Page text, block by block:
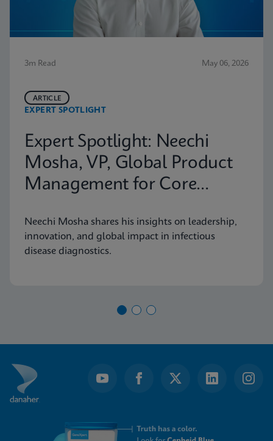
3m Read May 06, 2026
EXPERT SPOTLIGHT
ARTICLE
Expert Spotlight: Neechi
Mosha, VP, Global Product
Management for Core
Neechi Mosha shares his insights on leadership,
innovation, and global impact in infectious
disease diagnostics.